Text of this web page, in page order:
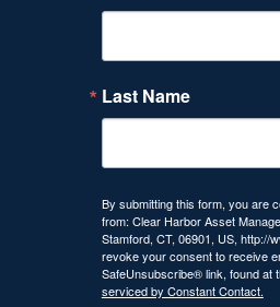
Last Name
By submitting this form, you are
from: Clear Harbor Asset
Stamford, CT, 06901, US, http://
revoke your consent to receive
SafeUnsubscribe® link, found at
serviced by Constant Contact.